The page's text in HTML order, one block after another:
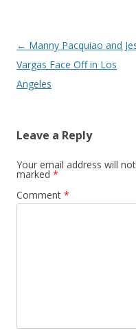
Post navigation
← Manny Pacquiao and
Vargas Face Off in Los
Angeles
Leave a Reply
Your email address will
marked *
Comment *